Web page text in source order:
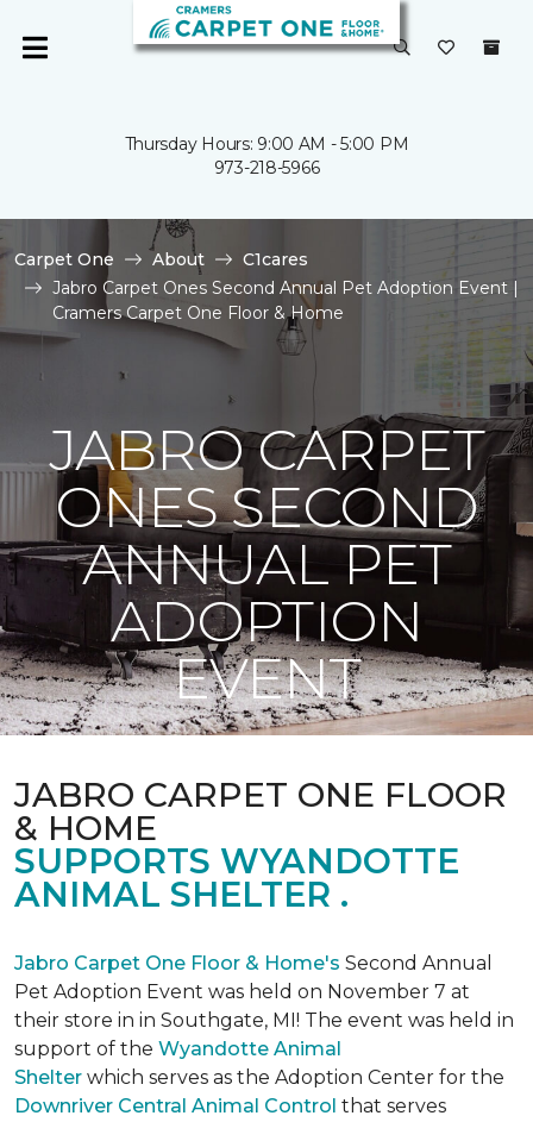
Thursday Hours: 9:00 AM - 5:00 PM
973-218-5966
Carpet One About
C1cares
Jabro Carpet Ones Second Annual Pet Adoption Event |
Cramers Carpet One Floor & Home
JABRO CARPET
ONES SECOND
ANNUAL PET
ADOPTION
EVENT
JABRO CARPET ONE FLOOR
& HOME
SUPPORTS WYANDOTTE
ANIMAL SHELTER .
Jabro Carpet One Floor & Home's Second Annual
Pet Adoption Event was held on November 7 at
their store in in Southgate, MI! The event was held in
support of the Wyandotte Animal
Shelter which serves as the Adoption Center for the
Downriver Central Animal Control that serves